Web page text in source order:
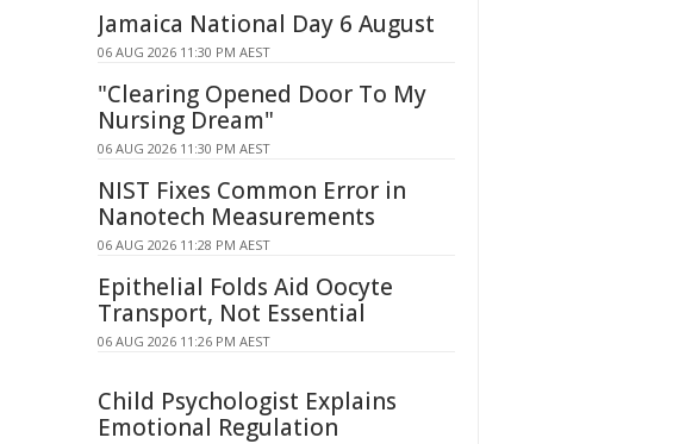
Jamaica National Day 6 August
06 AUG 2026 11:30 PM AEST
"Clearing Opened Door To My
Nursing Dream"
06 AUG 2026 11:30 PM AEST
NIST Fixes Common Error in
Nanotech Measurements
06 AUG 2026 11:28 PM AEST
Epithelial Folds Aid Oocyte
Transport, Not Essential
06 AUG 2026 11:26 PM AEST
Child Psychologist Explains
Emotional Regulation